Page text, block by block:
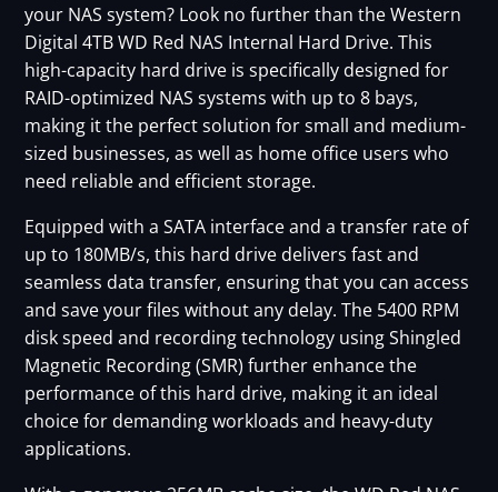
your NAS system? Look no further than the Western
Digital 4TB WD Red NAS Internal Hard Drive. This
high-capacity hard drive is specifically designed for
RAID-optimized NAS systems with up to 8 bays,
making it the perfect solution for small and medium-
sized businesses, as well as home office users who
need reliable and efficient storage.
Equipped with a SATA interface and a transfer rate of
up to 180MB/s, this hard drive delivers fast and
seamless data transfer, ensuring that you can access
and save your files without any delay. The 5400 RPM
disk speed and recording technology using Shingled
Magnetic Recording (SMR) further enhance the
performance of this hard drive, making it an ideal
choice for demanding workloads and heavy-duty
applications.